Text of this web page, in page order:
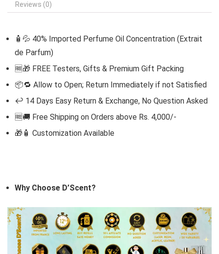
Reviews (0)
🧴💦 40% Imported Perfume Oil Concentration (Extrait
de Parfum)
🆓🎁 FREE Testers, Gifts & Premium Gift Packing
📦🔁 Allow to Open; Return Immediately if not Satisfied
↩️ 14 Days Easy Return & Exchange, No Question Asked
🆓🚚 Free Shipping on Orders above Rs. 4,000/-
🎁🧴 Customization Available
Why Choose D’Scent?